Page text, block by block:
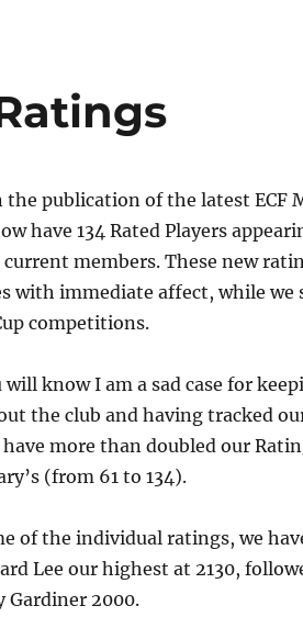
the publication of the latest ECF
have 134 Rated Players
current members. These new
with immediate affect, while we
competitions.
will know I am a sad case for
the club and having tracked
more than doubled our
(from 61 to 134).
of the individual ratings, we
Lee our highest at 2130,
Gardiner 2000.